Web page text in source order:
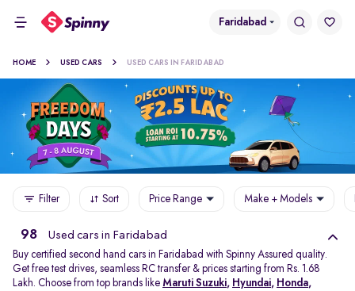
Faridabad
HOME USED CARS USED CARS IN FARIDABAD
Filter Sort Price Range Make + Models
98 Used cars in Faridabad
Buy certified second hand cars in Faridabad with Spinny Assured quality.
Get free test drives, seamless RC transfer & prices starting from Rs. 1.68
Lakh. Choose from top brands like Maruti Suzuki, Hyundai, Honda,